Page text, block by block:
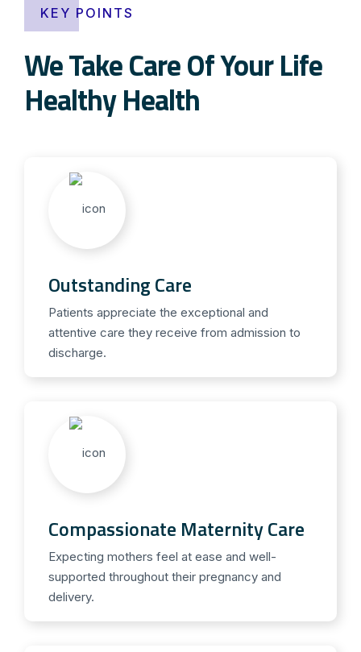
KEY POINTS
We Take Care Of Your Life
Healthy Health
Outstanding Care
Patients appreciate the exceptional and
attentive care they receive from admission to
discharge.
Compassionate Maternity Care
Expecting mothers feel at ease and well-
supported throughout their pregnancy and
delivery.